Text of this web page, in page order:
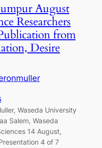
August
Researchers
from
Desire
Waseda University
Salem, Waseda
14 August,
4 of 7